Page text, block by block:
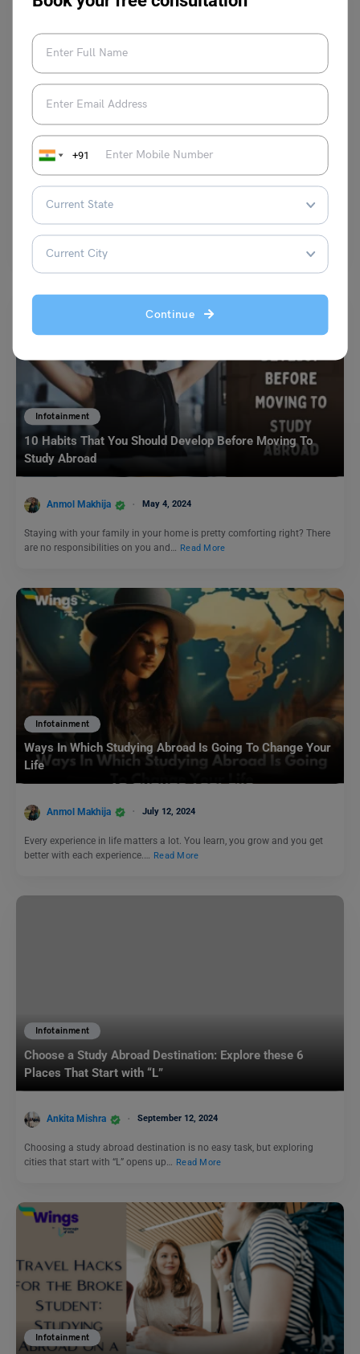
+91
Continue
8 Tips To Make Your Study Abroad Journey Easy
Anmol Makhija
Going abroad to study abroad is really fun until you have to do it all by
yourself. You…
Infotainment
10 Habits That You Should Develop Before Moving To
Study Abroad
Anmol Makhija May 4, 2024
Staying with your family in your home is pretty comforting right? There
are no responsibilities on you and… Read More
Infotainment
Ways In Which Studying Abroad Is Going To Change Your
Life
Anmol Makhija July 12, 2024
Every experience in life matters a lot. You learn, you grow and you get
better with each experience.…
Read More
Infotainment
Choose a Study Abroad Destination: Explore these 6
Places That Start with “L”
Ankita Mishra September 12, 2024
Choosing a study abroad destination is no easy task, but exploring
cities that start with “L” opens up… Read More
Infotainment